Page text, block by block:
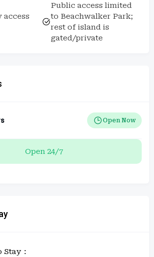
Public access limited
to Beachwalker Park;
rest of island is
gated/private
Open Now
Open 24/7
Stay